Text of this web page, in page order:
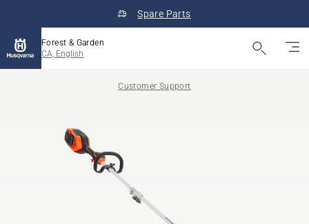
Spare Parts
Forest & Garden
CA, English
Customer Support